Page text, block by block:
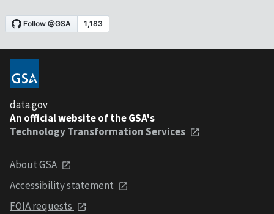
data.gov
An official website of the GSA's
Technology Transformation Services
About GSA
Accessibility statement
FOIA requests